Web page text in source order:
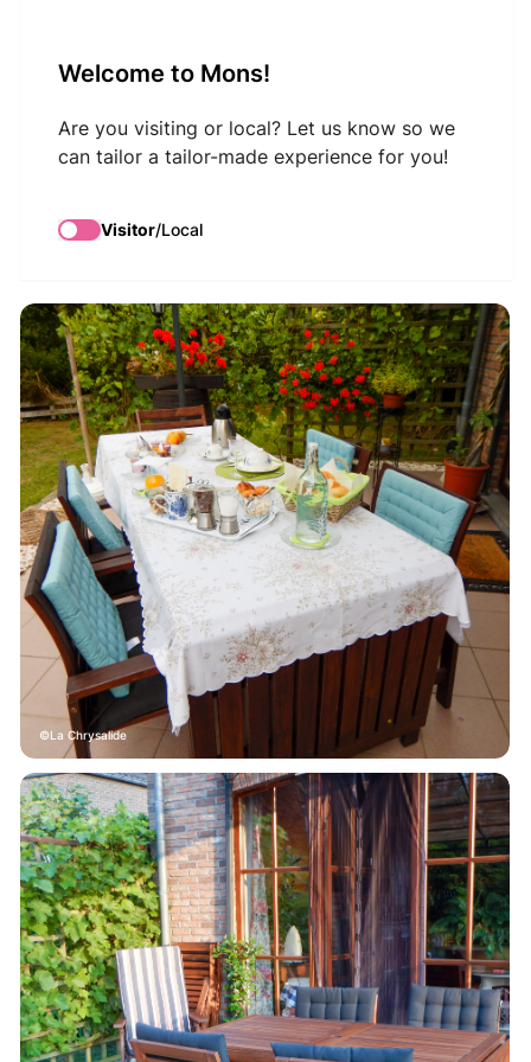
Welcome to Mons!
Are you visiting or local? Let us know so we
can tailor a tailor-made experience for you!
Visitor/Local
La Chrysalide
La Chrysalide